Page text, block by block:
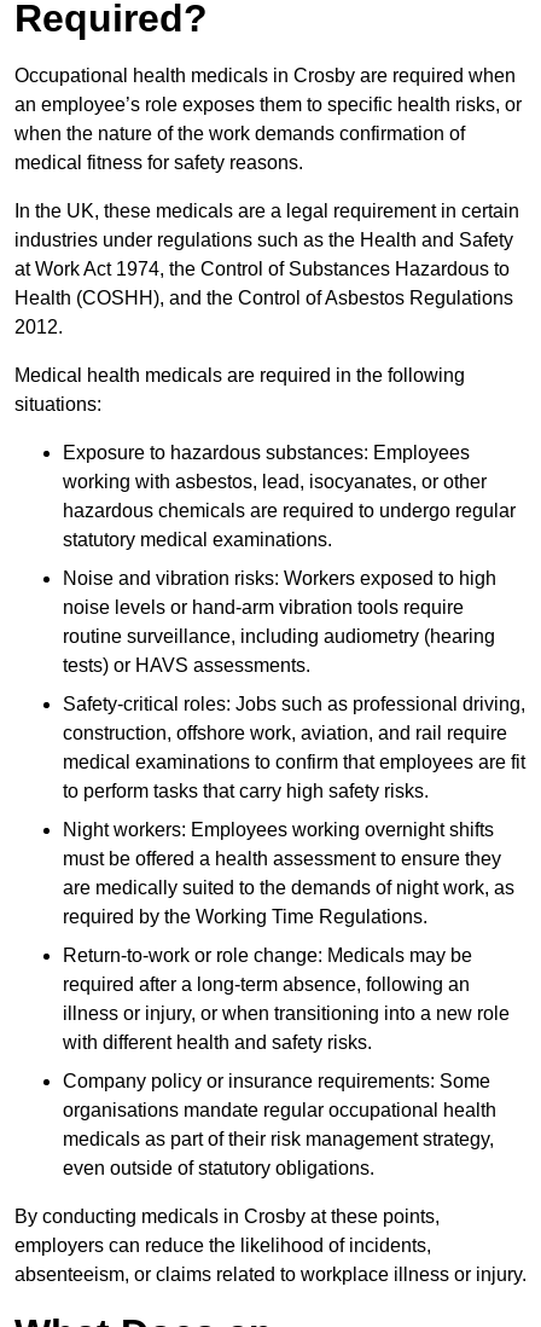
Required?
Occupational health medicals in Crosby are required when
an employee’s role exposes them to specific health risks, or
when the nature of the work demands confirmation of
medical fitness for safety reasons.
In the UK, these medicals are a legal requirement in certain
industries under regulations such as the Health and Safety
at Work Act 1974, the Control of Substances Hazardous to
Health (COSHH), and the Control of Asbestos Regulations
2012.
Medical health medicals are required in the following
situations:
Exposure to hazardous substances: Employees
working with asbestos, lead, isocyanates, or other
hazardous chemicals are required to undergo regular
statutory medical examinations.
Noise and vibration risks: Workers exposed to high
noise levels or hand-arm vibration tools require
routine surveillance, including audiometry (hearing
tests) or HAVS assessments.
Safety-critical roles: Jobs such as professional driving,
construction, offshore work, aviation, and rail require
medical examinations to confirm that employees are fit
to perform tasks that carry high safety risks.
Night workers: Employees working overnight shifts
must be offered a health assessment to ensure they
are medically suited to the demands of night work, as
required by the Working Time Regulations.
Return-to-work or role change: Medicals may be
required after a long-term absence, following an
illness or injury, or when transitioning into a new role
with different health and safety risks.
Company policy or insurance requirements: Some
organisations mandate regular occupational health
medicals as part of their risk management strategy,
even outside of statutory obligations.
By conducting medicals in Crosby at these points,
employers can reduce the likelihood of incidents,
absenteeism, or claims related to workplace illness or injury.